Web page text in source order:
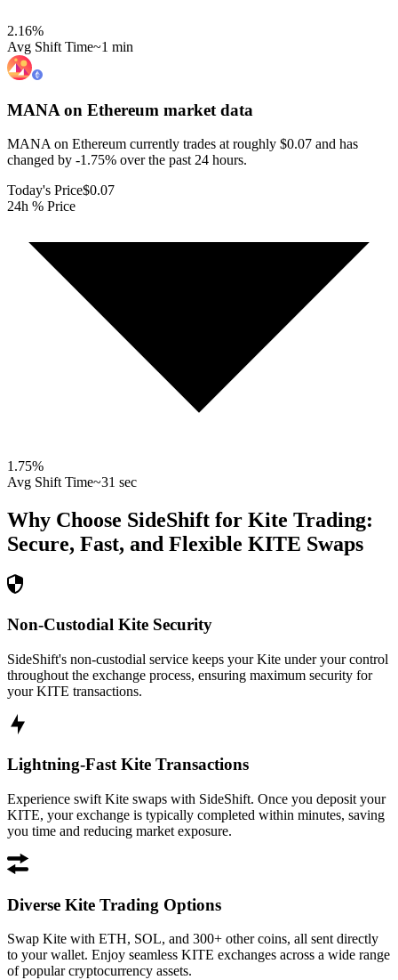
2.16%
Avg Shift Time~1 min
MANA on Ethereum market data
MANA on Ethereum currently trades at roughly $0.07 and has
changed by -1.75% over the past 24 hours.
Today's Price$0.07
24h % Price
1.75%
Avg Shift Time~31 sec
Why Choose SideShift for Kite Trading:
Secure, Fast, and Flexible KITE Swaps
Non-Custodial Kite Security
SideShift's non-custodial service keeps your Kite under your control
throughout the exchange process, ensuring maximum security for
your KITE transactions.
Lightning-Fast Kite Transactions
Experience swift Kite swaps with SideShift. Once you deposit your
KITE, your exchange is typically completed within minutes, saving
you time and reducing market exposure.
Diverse Kite Trading Options
Swap Kite with ETH, SOL, and 300+ other coins, all sent directly
to your wallet. Enjoy seamless KITE exchanges across a wide range
of popular cryptocurrency assets.